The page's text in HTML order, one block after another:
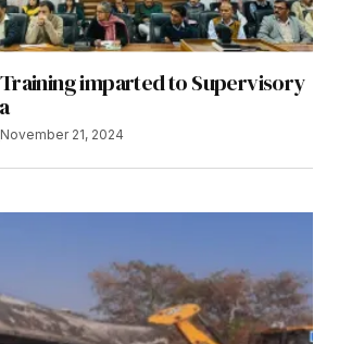
Training imparted to Supervisory
November 21, 2024